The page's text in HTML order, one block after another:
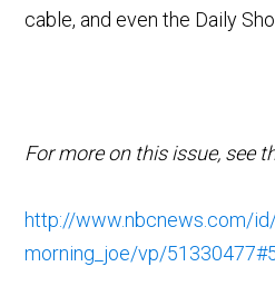
cable, and even the Daily
For more on this issue, see
http://www.nbcnews.com/
morning_joe/vp/